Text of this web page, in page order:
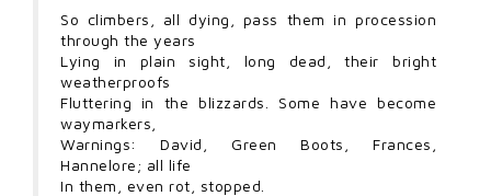
So climbers, all dying, pass them in procession
through the years
Lying in plain sight, long dead, their bright
weatherproofs
Fluttering in the blizzards. Some have become
waymarkers,
Warnings: David, Green Boots, Frances,
Hannelore; all life
In them, even rot, stopped.